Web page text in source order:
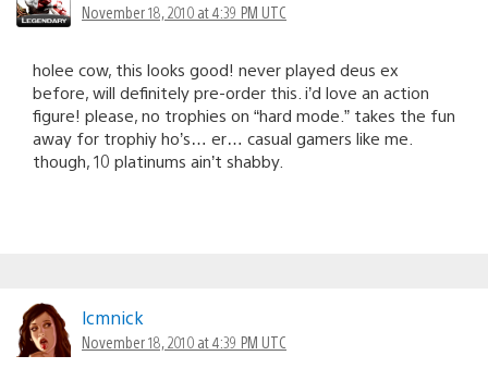
November 18, 2010 at 4:39 PM UTC
holee cow, this looks good! never played deus ex
before, will definitely pre-order this. i’d love an action
figure! please, no trophies on “hard mode.” takes the fun
away for trophiy ho’s… er… casual gamers like me.
though, 10 platinums ain’t shabby.
lcmnick
November 18, 2010 at 4:39 PM UTC